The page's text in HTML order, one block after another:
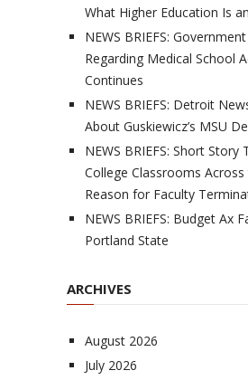
What Higher Education Is
NEWS BRIEFS:
Regarding Medical School
Continues
NEWS BRIEFS: Detroit
About Guskiewicz’s MSU
NEWS BRIEFS: Short Story
College Classrooms
Reason for Faculty
NEWS BRIEFS: Budget Ax
Portland State
ARCHIVES
August 2026
July 2026